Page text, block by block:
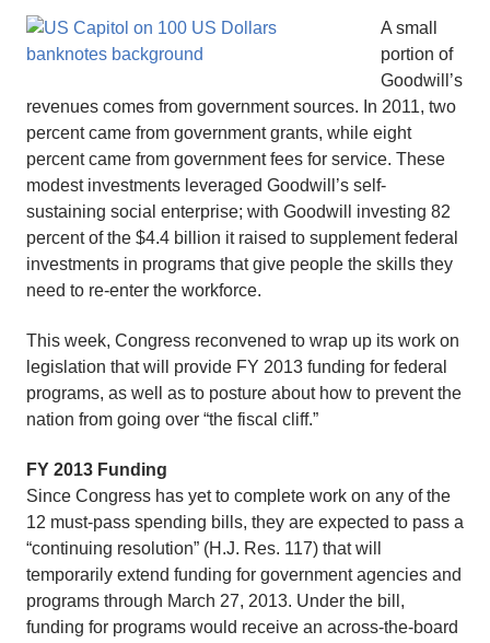
A small
portion of
Goodwill’s
revenues comes from government sources. In 2011, two
percent came from government grants, while eight
percent came from government fees for service. These
modest investments leveraged Goodwill’s self-
sustaining social enterprise; with Goodwill investing 82
percent of the $4.4 billion it raised to supplement federal
investments in programs that give people the skills they
need to re-enter the workforce.
This week, Congress reconvened to wrap up its work on
legislation that will provide FY 2013 funding for federal
programs, as well as to posture about how to prevent the
nation from going over “the fiscal cliff.”
FY 2013 Funding
Since Congress has yet to complete work on any of the
12 must-pass spending bills, they are expected to pass a
“continuing resolution” (H.J. Res. 117) that will
temporarily extend funding for government agencies and
programs through March 27, 2013. Under the bill,
funding for programs would receive an across-the-board